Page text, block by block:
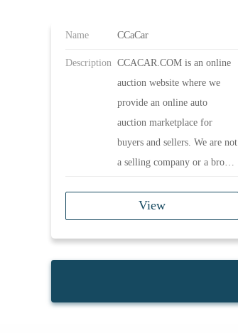
Name CCaCar
Description CCACAR.COM is an online
auction website where we
provide an online auto
auction marketplace for
buyers and sellers. We are not
a selling company or a broker
provide a safe and reliable
platform for members to pre-
bid and participate in exciting
LIVE online auctions,
View